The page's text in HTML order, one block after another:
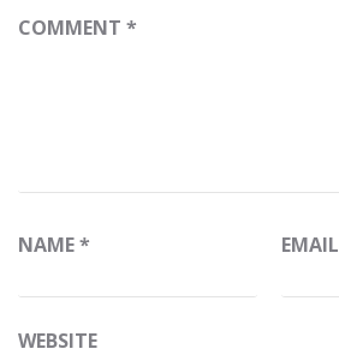
COMMENT *
NAME* EMAIL
WEBSITE